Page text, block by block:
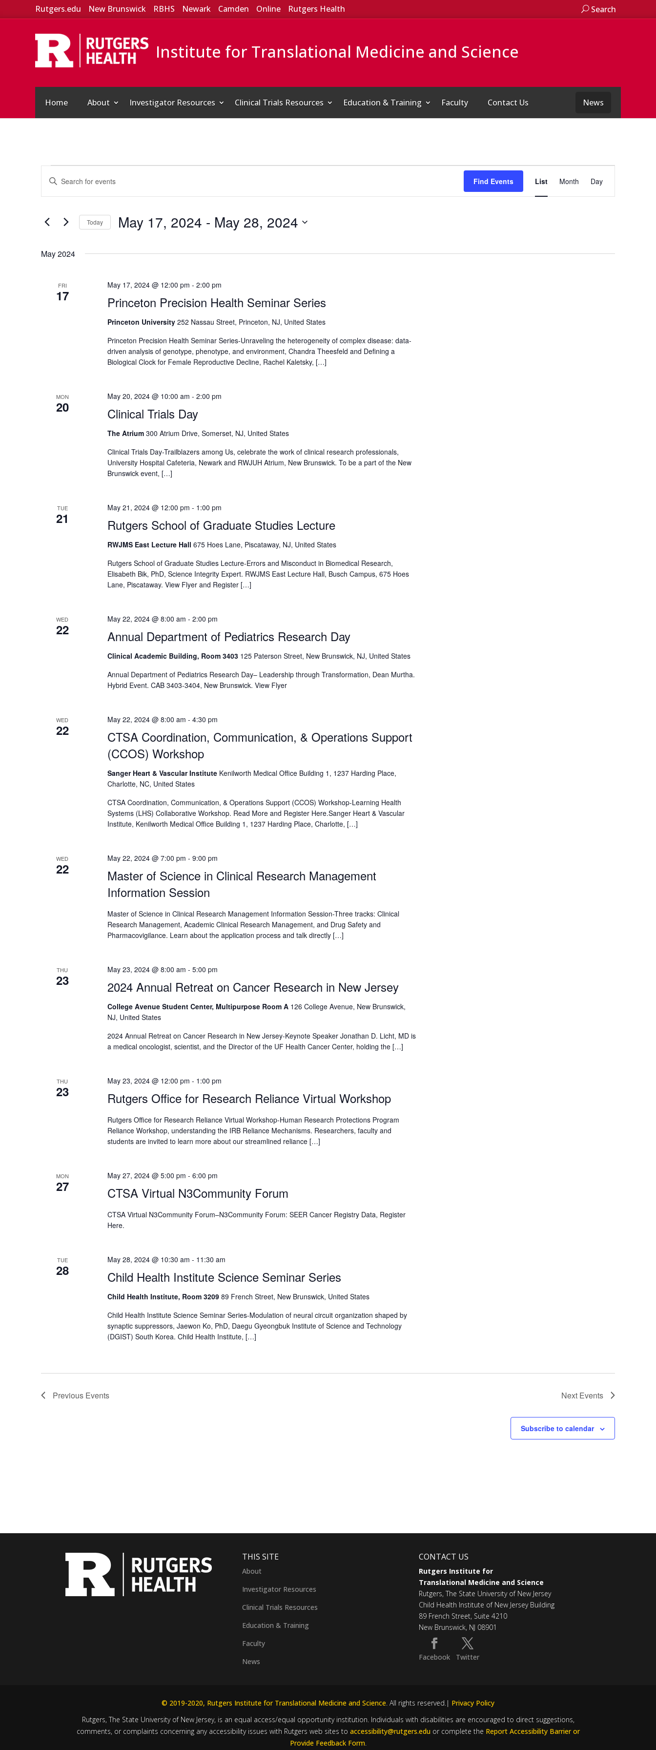
Rutgers.edu New Brunswick RBHS Newark Camden Online Rutgers Health Search
Institute for Translational Medicine and Science
Home About Investigator Resources Clinical Trials Resources Education & Training Faculty Contact Us News
Events
Events
Search
and
Navigation
Enter
Events
Find Events
Event
Views
Navigation
List Month Day
Today May 17, 2024 - May 28, 2024
May 2024
FRI
17 Princeton Precision Health Seminar Series
May 17, 2024 @ 12:00 pm - 2:00 pm
Princeton University 252 Nassau Street, Princeton, NJ, United States
Princeton Precision Health Seminar Series-Unraveling the heterogeneity of complex disease: data-
driven analysis of genotype, phenotype, and environment, Chandra Theesfeld and Defining a
Biological Clock for Female Reproductive Decline, Rachel Kaletsky, […]
MON
20 Clinical Trials Day
May 20, 2024 @ 10:00 am - 2:00 pm
The Atrium 300 Atrium Drive, Somerset, NJ, United States
Clinical Trials Day-Trailblazers among Us, celebrate the work of clinical research professionals,
University Hospital Cafeteria, Newark and RWJUH Atrium, New Brunswick. To be a part of the New
Brunswick event, […]
TUE
21 Rutgers School of Graduate Studies Lecture
May 21, 2024 @ 12:00 pm - 1:00 pm
RWJMS East Lecture Hall 675 Hoes Lane, Piscataway, NJ, United States
Rutgers School of Graduate Studies Lecture-Errors and Misconduct in Biomedical Research,
Elisabeth Bik, PhD, Science Integrity Expert. RWJMS East Lecture Hall, Busch Campus, 675 Hoes
Lane, Piscataway. View Flyer and Register […]
WED
22 Annual Department of Pediatrics Research Day
May 22, 2024 @ 8:00 am - 2:00 pm
Clinical Academic Building, Room 3403 125 Paterson Street, New Brunswick, NJ, United States
Annual Department of Pediatrics Research Day– Leadership through Transformation, Dean Murtha.
Hybrid Event. CAB 3403-3404, New Brunswick. View Flyer
WED
22
CTSA Coordination, Communication, & Operations Support
(CCOS) Workshop
May 22, 2024 @ 8:00 am - 4:30 pm
Sanger Heart & Vascular Institute Kenilworth Medical Office Building 1, 1237 Harding Place,
Charlotte, NC, United States
CTSA Coordination, Communication, & Operations Support (CCOS) Workshop-Learning Health
Systems (LHS) Collaborative Workshop. Read More and Register Here.Sanger Heart & Vascular
Institute, Kenilworth Medical Office Building 1, 1237 Harding Place, Charlotte, […]
WED
22
Master of Science in Clinical Research Management
Information Session
May 22, 2024 @ 7:00 pm - 9:00 pm
Master of Science in Clinical Research Management Information Session-Three tracks: Clinical
Research Management, Academic Clinical Research Management, and Drug Safety and
Pharmacovigilance. Learn about the application process and talk directly […]
THU
23 2024 Annual Retreat on Cancer Research in New Jersey
May 23, 2024 @ 8:00 am - 5:00 pm
College Avenue Student Center, Multipurpose Room A 126 College Avenue, New Brunswick,
NJ, United States
2024 Annual Retreat on Cancer Research in New Jersey-Keynote Speaker Jonathan D. Licht, MD is
a medical oncologist, scientist, and the Director of the UF Health Cancer Center, holding the […]
THU
23 Rutgers Office for Research Reliance Virtual Workshop
May 23, 2024 @ 12:00 pm - 1:00 pm
Rutgers Office for Research Reliance Virtual Workshop-Human Research Protections Program
Reliance Workshop, understanding the IRB Reliance Mechanisms. Researchers, faculty and
students are invited to learn more about our streamlined reliance […]
MON
27 CTSA Virtual N3Community Forum
May 27, 2024 @ 5:00 pm - 6:00 pm
CTSA Virtual N3Community Forum–N3Community Forum: SEER Cancer Registry Data, Register
Here.
TUE
28 Child Health Institute Science Seminar Series
May 28, 2024 @ 10:30 am - 11:30 am
Child Health Institute, Room 3209 89 French Street, New Brunswick, United States
Child Health Institute Science Seminar Series-Modulation of neural circuit organization shaped by
synaptic suppressors, Jaewon Ko, PhD, Daegu Gyeongbuk Institute of Science and Technology
(DGIST) South Korea. Child Health Institute, […]
Previous Events Next Events
Subscribe to calendar
THIS SITE
About
Investigator Resources
Clinical Trials Resources
Education & Training
Faculty
News
CONTACT US
Rutgers Institute for
Translational Medicine and Science
Rutgers, The State University of New Jersey
Child Health Institute of New Jersey Building
89 French Street, Suite 4210
New Brunswick, NJ 08901
Facebook Twitter
© 2019-2020, Rutgers Institute for Translational Medicine and Science. All rights reserved.| Privacy Policy
Rutgers, The State University of New Jersey, is an equal access/equal opportunity institution. Individuals with disabilities are encouraged to direct suggestions,
comments, or complaints concerning any accessibility issues with Rutgers web sites to accessibility@rutgers.eduor complete the Report Accessibility Barrier or
Provide Feedback Form.